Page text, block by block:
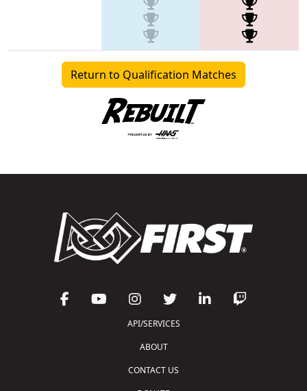
Return to Qualification Matches
API/SERVICES
ABOUT
CONTACT US